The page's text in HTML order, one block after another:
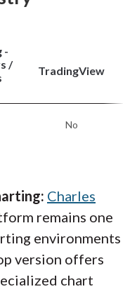
includes
a EUR/USD trading
-
/
TradingView
No
Charles
remains one
environments
version offers
chart